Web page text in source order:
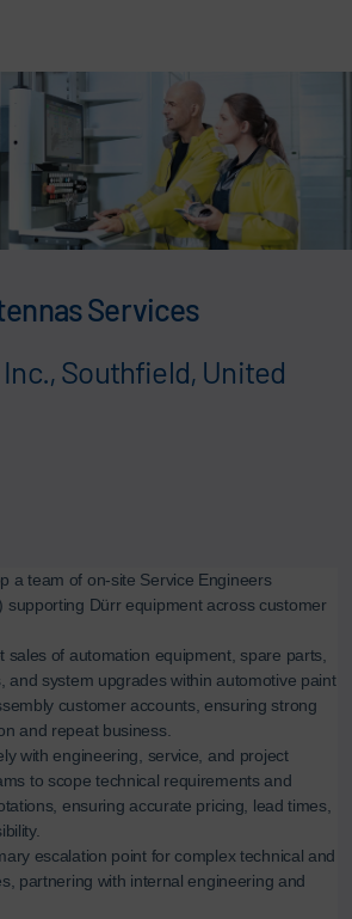
Services
Southfield, United
a team of on-site Service Engineers
supporting Dürr equipment across customer
sales of automation equipment, spare parts,
and system upgrades within automotive paint
customer accounts, ensuring strong
and repeat business.
with engineering, service, and project
to scope technical requirements and
ensuring accurate pricing, lead times,
escalation point for complex technical and
partnering with internal engineering and